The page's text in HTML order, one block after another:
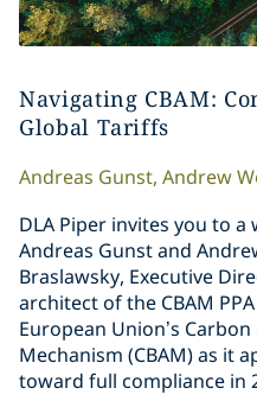
Navigating CBAM:
Global Tariffs
Andreas Gunst, Andrew
DLA Piper invites you to
Andreas Gunst and
Braslawsky, Executive
architect of the CBAM
European Union’s
Mechanism (CBAM) as it
toward full compliance in